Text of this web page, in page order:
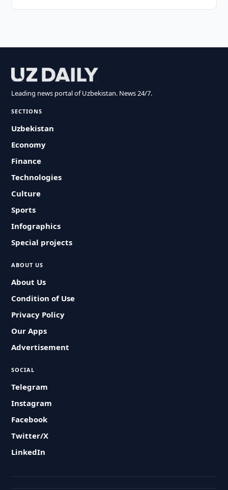
Leading news portal of Uzbekistan. News 24/7.
SECTIONS
Uzbekistan
Economy
Finance
Technologies
Culture
Sports
Infographics
Special projects
ABOUT US
About Us
Condition of Use
Privacy Policy
Our Apps
Advertisement
SOCIAL
Telegram
Instagram
Facebook
Twitter/X
LinkedIn